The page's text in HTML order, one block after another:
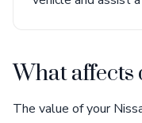
What affects
The value of your